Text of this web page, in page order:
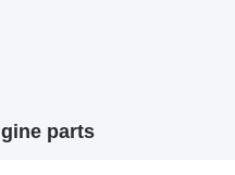
parts